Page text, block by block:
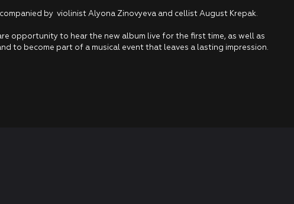
by violinist Alyona Zinovyeva and cellist August Krepak.
opportunity to hear the new album live for the first time, as well as
to become part of a musical event that leaves a lasting impression.